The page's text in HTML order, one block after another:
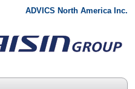
ADVICS North America Inc.